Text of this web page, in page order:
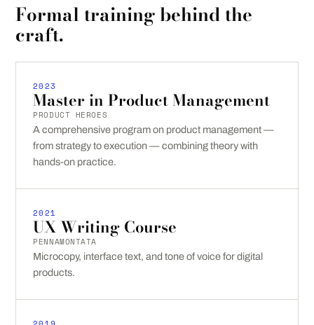
Formal training behind the
craft.
2023
Master in Product Management
PRODUCT HEROES
A comprehensive program on product management —
from strategy to execution — combining theory with
hands-on practice.
2021
UX Writing Course
PENNAMONTATA
Microcopy, interface text, and tone of voice for digital
products.